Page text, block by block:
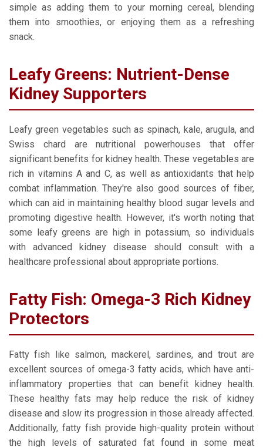
simple as adding them to your morning cereal, blending
them into smoothies, or enjoying them as a refreshing
snack.
Leafy Greens: Nutrient-Dense
Kidney Supporters
Leafy green vegetables such as spinach, kale, arugula, and
Swiss chard are nutritional powerhouses that offer
significant benefits for kidney health. These vegetables are
rich in vitamins A and C, as well as antioxidants that help
combat inflammation. They're also good sources of fiber,
which can aid in maintaining healthy blood sugar levels and
promoting digestive health. However, it's worth noting that
some leafy greens are high in potassium, so individuals
with advanced kidney disease should consult with a
healthcare professional about appropriate portions.
Fatty Fish: Omega-3 Rich Kidney
Protectors
Fatty fish like salmon, mackerel, sardines, and trout are
excellent sources of omega-3 fatty acids, which have anti-
inflammatory properties that can benefit kidney health.
These healthy fats may help reduce the risk of kidney
disease and slow its progression in those already affected.
Additionally, fatty fish provide high-quality protein without
the high levels of saturated fat found in some meat